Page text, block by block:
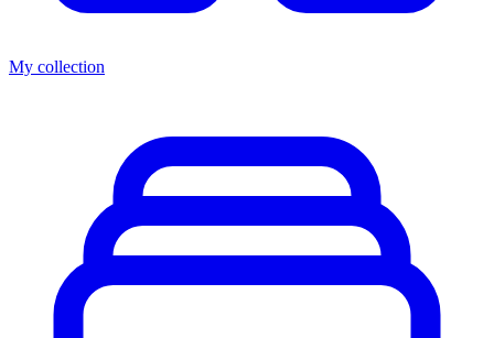
My collection